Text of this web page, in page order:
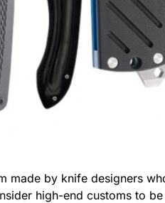
made by knife designers
high-end customs to